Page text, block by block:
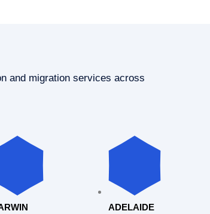
and migration services across
ADELAIDE